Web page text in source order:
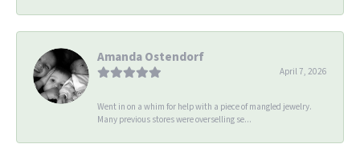
Amanda Ostendorf
April 7, 2026
Went in on a whim for help with a piece of mangled jewelry.
Many previous stores were overselling se...